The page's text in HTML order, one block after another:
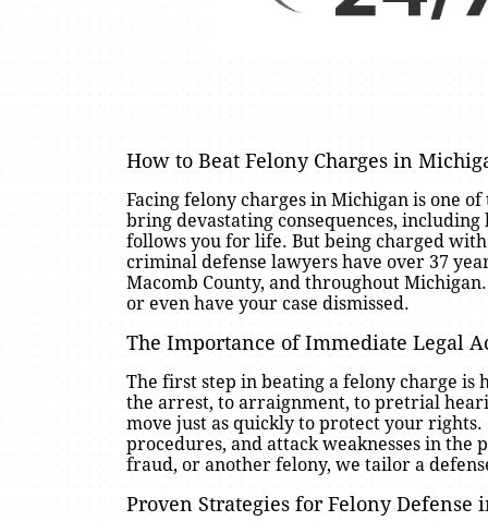
How to Beat Felony Charges in
Facing felony charges in Michigan is one
bring devastating consequences,
follows you for life. But being charged
criminal defense lawyers have over 37
Macomb County, and throughout
or even have your case dismissed.
The Importance of Immediate Legal
The first step in beating a felony charge
the arrest, to arraignment, to pretrial
move just as quickly to protect your
procedures, and attack weaknesses in the
fraud, or another felony, we tailor a
Proven Strategies for Felony Defense